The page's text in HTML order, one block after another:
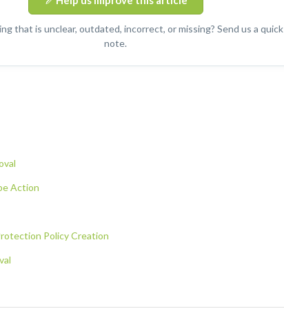
that is unclear, outdated, incorrect, or missing? Send us a quick
note.
Action
Policy Creation